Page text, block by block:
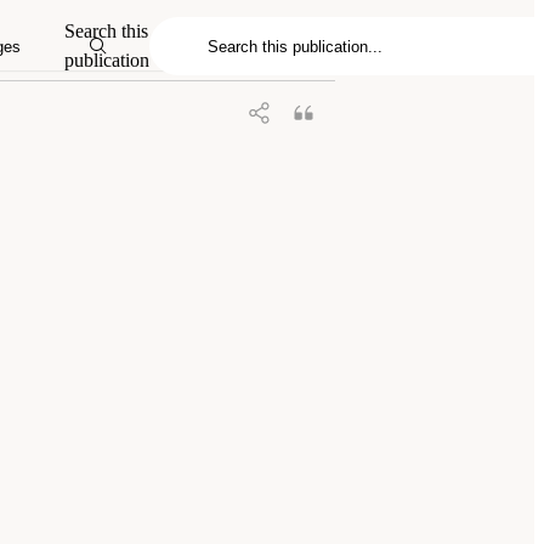
The National Academies Press. doi:
Search this
publication